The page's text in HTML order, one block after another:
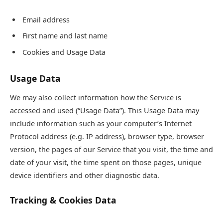
Email address
First name and last name
Cookies and Usage Data
Usage Data
We may also collect information how the Service is
accessed and used (“Usage Data”). This Usage Data may
include information such as your computer’s Internet
Protocol address (e.g. IP address), browser type, browser
version, the pages of our Service that you visit, the time and
date of your visit, the time spent on those pages, unique
device identifiers and other diagnostic data.
Tracking & Cookies Data